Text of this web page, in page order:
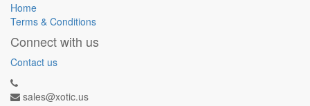
Home
Terms & Conditions
Connect with us
Contact us
sales@xotic.us